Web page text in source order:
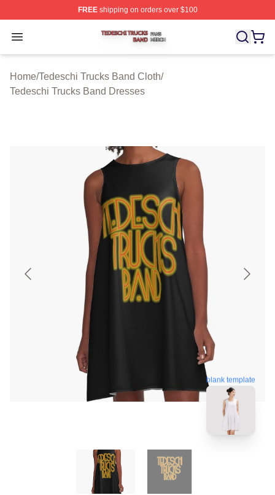
FREEshipping on orders over $100
Open menu
Tedeschi Trucks Band Shop ⚡️ Officially Licensed
Home/Tedeschi Trucks Band Cloth/
Tedeschi Trucks Band Dresses
blank template